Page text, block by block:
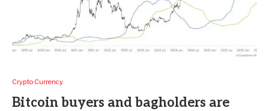
Crypto Currency
Bitcoin buyers and bagholders are